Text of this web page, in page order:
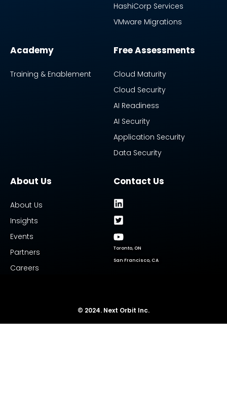
HashiCorp Services
VMware Migrations
Academy
Training & Enablement
Free Assessments
Cloud Maturity
Cloud Security
AI Readiness
AI Security
Application Security
Data Security
About Us
About Us
Insights
Events
Partners
Careers
Contact Us
Toronto, ON
San Francisco, CA
© 2024. Next Orbit Inc.